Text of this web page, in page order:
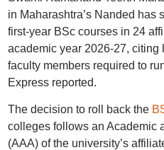
in Maharashtra’s Nanded has
first-year BSc courses in 24
academic year 2026-27, citing
faculty members required to
Express reported.
The decision to roll back the
colleges follows an Academic
(AAA) of the university’s